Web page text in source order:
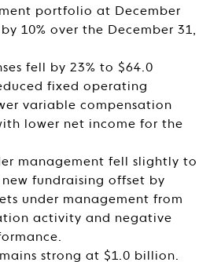
portfolio at December
10% over the December 31,
fell by 23% to $64.0
fixed operating
variable compensation
lower net income for the
management fell slightly to
fundraising offset by
under management from
activity and negative
strong at $1.0 billion.